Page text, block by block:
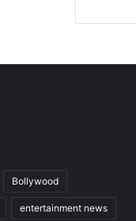
Bollywood
entertainment news